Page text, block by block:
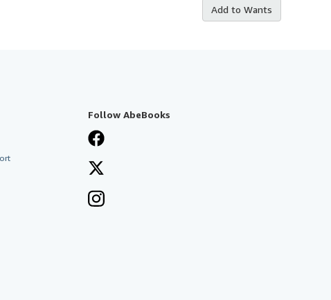
Add to Wants
Follow AbeBooks